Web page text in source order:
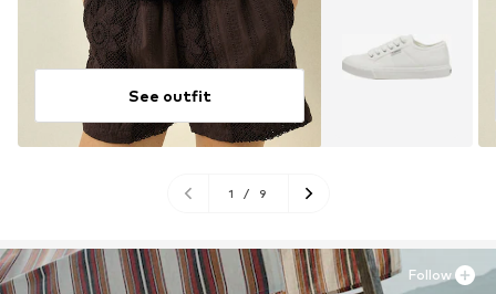
See outfit
1 / 9
Follow